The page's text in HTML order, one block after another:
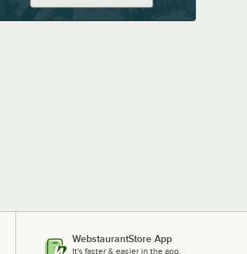
WebstaurantStore App
It's faster & easier in the app.